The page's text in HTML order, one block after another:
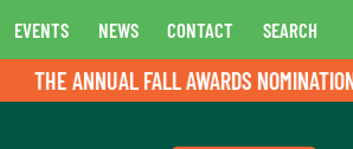
EVENTS NEWS CONTACT SEARCH
THE ANNUAL FALL AWARDS